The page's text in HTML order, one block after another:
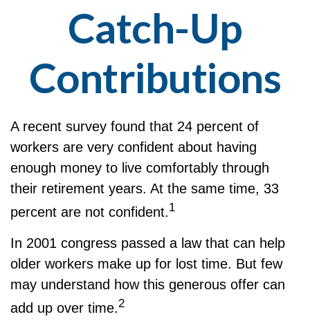
Catch-Up
Contributions
A recent survey found that 24 percent of
workers are very confident about having
enough money to live comfortably through
their retirement years. At the same time, 33
percent are not confident.1
In 2001 congress passed a law that can help
older workers make up for lost time. But few
may understand how this generous offer can
add up over time. 2